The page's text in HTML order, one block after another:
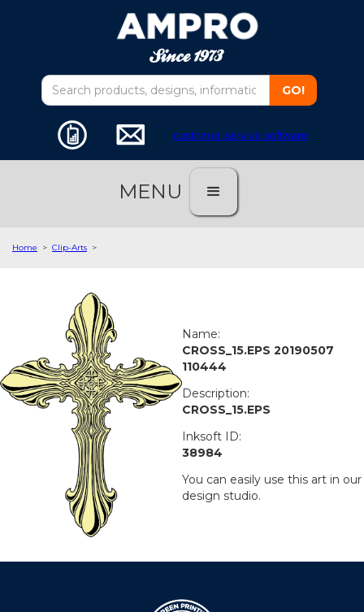
customer service software
MENU
Home > Clip-Arts >
Name:
CROSS_15.EPS 20190507
110444
Description:
CROSS_15.EPS
Inksoft ID:
38984
You can easily use this art in our
design studio.